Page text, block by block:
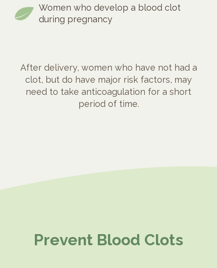
Women who develop a blood clot
during pregnancy
After delivery, women who have not had a
clot, but do have major risk factors, may
need to take anticoagulation for a short
period of time.
Prevent Blood Clots